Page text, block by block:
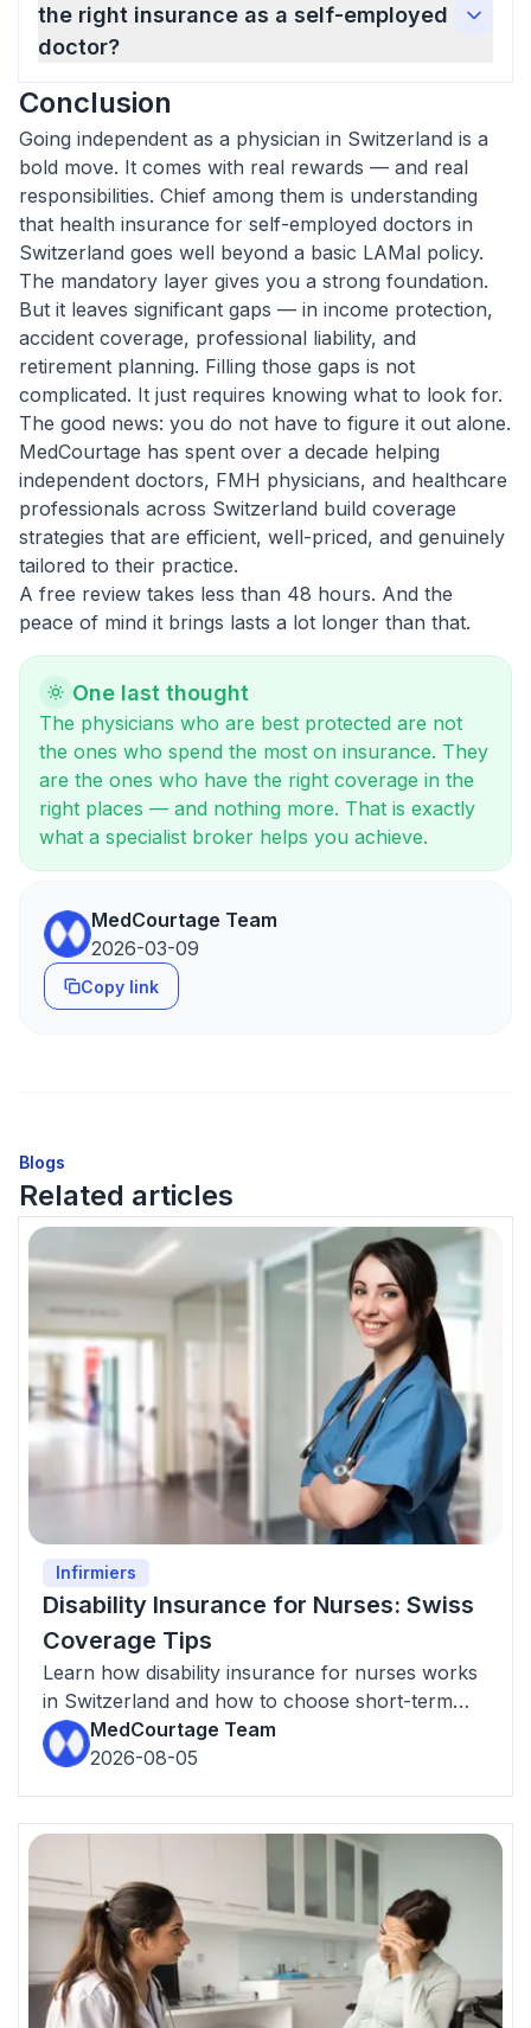
the right insurance as a self-employed
doctor?
Conclusion
Going independent as a physician in Switzerland is a
bold move. It comes with real rewards — and real
responsibilities. Chief among them is understanding
that health insurance for self-employed doctors in
Switzerland goes well beyond a basic LAMal policy.
The mandatory layer gives you a strong foundation.
But it leaves significant gaps — in income protection,
accident coverage, professional liability, and
retirement planning. Filling those gaps is not
complicated. It just requires knowing what to look for.
The good news: you do not have to figure it out alone.
MedCourtage has spent over a decade helping
independent doctors, FMH physicians, and healthcare
professionals across Switzerland build coverage
strategies that are efficient, well-priced, and genuinely
tailored to their practice.
A free review takes less than 48 hours. And the
peace of mind it brings lasts a lot longer than that.
One last thought
The physicians who are best protected are not
the ones who spend the most on insurance. They
are the ones who have the right coverage in the
right places — and nothing more. That is exactly
what a specialist broker helps you achieve.
MedCourtage Team
2026-03-09
Copy link
Blogs
Related articles
Infirmiers
Disability Insurance for Nurses: Swiss
Coverage Tips
Learn how disability insurance for nurses works
in Switzerland and how to choose short-term
and long-term income protection.
MedCourtage Team
2026-08-05